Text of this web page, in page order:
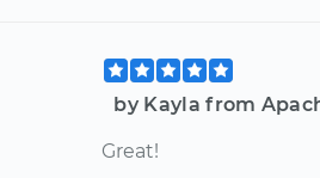
by Kayla from
Great!